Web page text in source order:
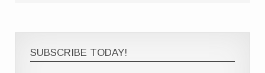
SUBSCRIBE TODAY!